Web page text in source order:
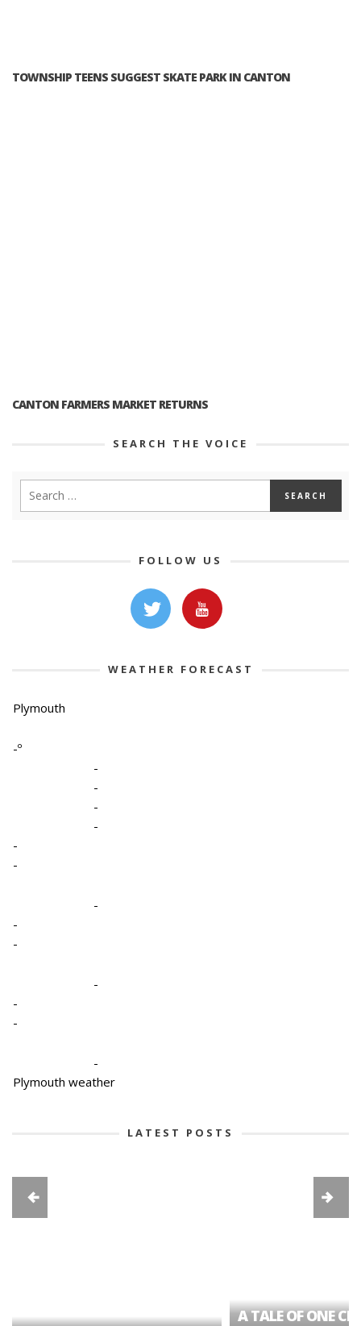
TOWNSHIP TEENS SUGGEST SKATE PARK IN CANTON
CANTON FARMERS MARKET RETURNS
SEARCH THE VOICE
FOLLOW US
WEATHER FORECAST
Plymouth
-º
-
-
-
-
-
-
-
-
-
-
-
-
-
Plymouth weather
LATEST POSTS
A TALE OF ONE